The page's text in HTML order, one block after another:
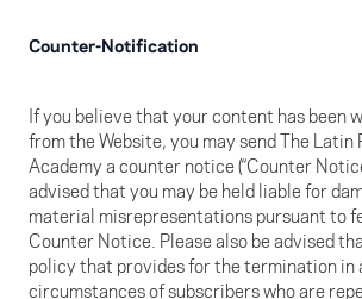
Counter-Notification
If you believe that your content has been
from the Website, you may send The Latin
Academy a counter notice (“Counter
advised that you may be held liable for
material misrepresentations pursuant to
Counter Notice. Please also be advised
policy that provides for the termination in
circumstances of subscribers who are